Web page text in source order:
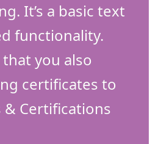
It’s a basic text
functionality.
you also
certificates to
& Certifications